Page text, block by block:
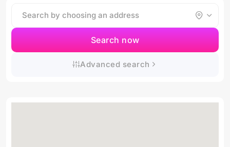
Search now
Advanced search